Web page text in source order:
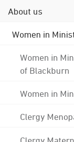
About us
Women in
Women in
of Blackburn
Women in
Clergy
Clergy